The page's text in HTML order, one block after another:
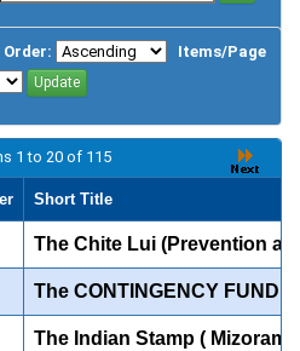
Order: Items/Page
1 to 20 of 115
Short Title
The Chite Lui (Prevention
The CONTINGENCY FUND
The Indian Stamp ( Mizoram